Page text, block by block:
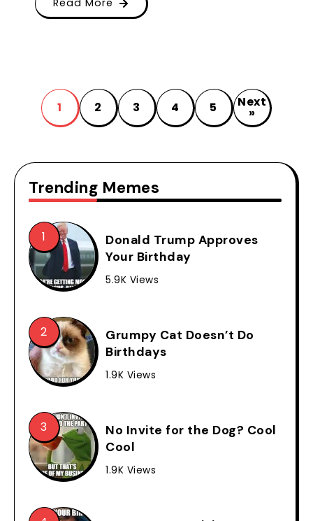
Read More
1 2 3 4 5 Next
»
Trending Memes
Donald Trump Approves
Your Birthday
5.9K Views
Grumpy Cat Doesn’t Do
Birthdays
1.9K Views
No Invite for the Dog? Cool
Cool
1.9K Views